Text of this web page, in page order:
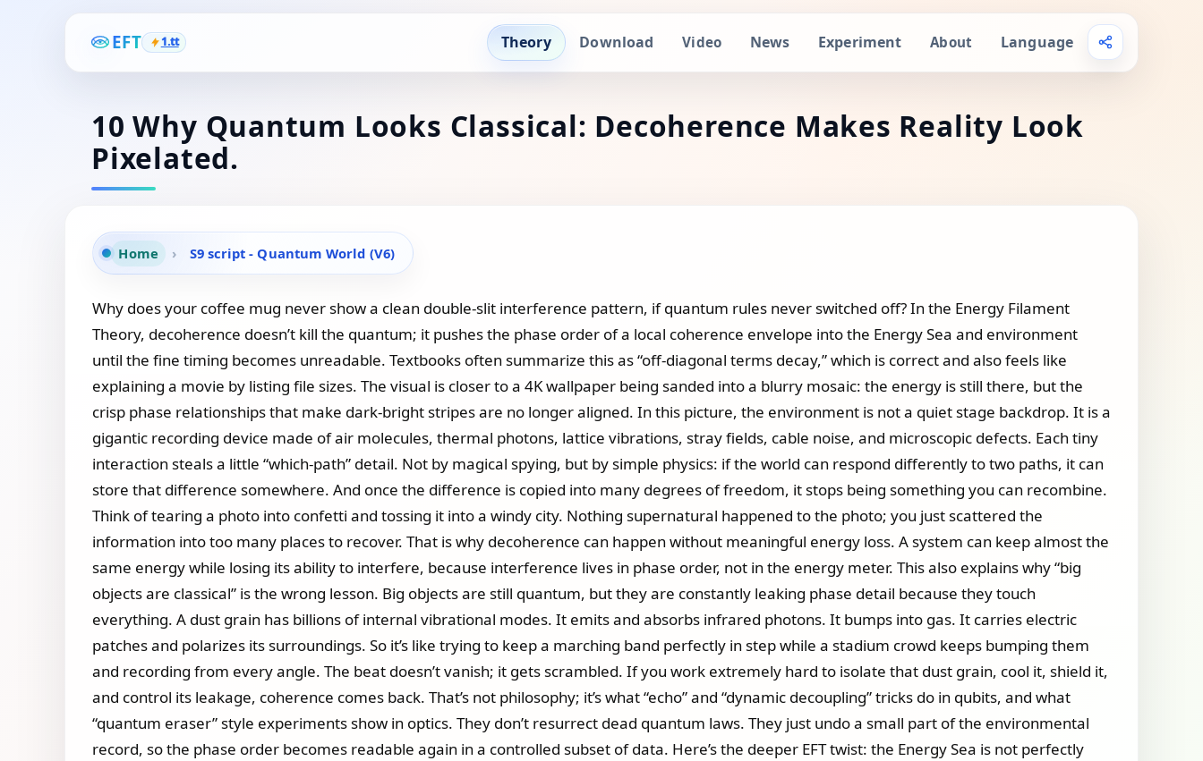
EFT 1.tt Theory Download Video News Experiment About Language
10 Why Quantum Looks Classical: Decoherence Makes Reality Look
Pixelated.
Home › S9 script - Quantum World (V6)
Why does your coffee mug never show a clean double‑slit interference pattern, if quantum rules never switched off? In the Energy Filament
Theory, decoherence doesn’t kill the quantum; it pushes the phase order of a local coherence envelope into the Energy Sea and environment
until the fine timing becomes unreadable. Textbooks often summarize this as “off‑diagonal terms decay,” which is correct and also feels like
explaining a movie by listing file sizes. The visual is closer to a 4K wallpaper being sanded into a blurry mosaic: the energy is still there, but the
crisp phase relationships that make dark‑bright stripes are no longer aligned. In this picture, the environment is not a quiet stage backdrop. It is a
gigantic recording device made of air molecules, thermal photons, lattice vibrations, stray fields, cable noise, and microscopic defects. Each tiny
interaction steals a little “which‑path” detail. Not by magical spying, but by simple physics: if the world can respond differently to two paths, it can
store that difference somewhere. And once the difference is copied into many degrees of freedom, it stops being something you can recombine.
Think of tearing a photo into confetti and tossing it into a windy city. Nothing supernatural happened to the photo; you just scattered the
information into too many places to recover. That is why decoherence can happen without meaningful energy loss. A system can keep almost the
same energy while losing its ability to interfere, because interference lives in phase order, not in the energy meter. This also explains why “big
objects are classical” is the wrong lesson. Big objects are still quantum, but they are constantly leaking phase detail because they touch
everything. A dust grain has billions of internal vibrational modes. It emits and absorbs infrared photons. It bumps into gas. It carries electric
patches and polarizes its surroundings. So it’s like trying to keep a marching band perfectly in step while a stadium crowd keeps bumping them
and recording from every angle. The beat doesn’t vanish; it gets scrambled. If you work extremely hard to isolate that dust grain, cool it, shield it,
and control its leakage, coherence comes back. That’s not philosophy; it’s what “echo” and “dynamic decoupling” tricks do in qubits, and what
“quantum eraser” style experiments show in optics. They don’t resurrect dead quantum laws. They just undo a small part of the environmental
record, so the phase order becomes readable again in a controlled subset of data. Here’s the deeper EFT twist: the Energy Sea is not perfectly